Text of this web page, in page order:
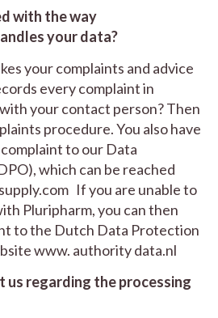
with the way
your data?
your complaints and advice
every complaint in
your contact person? Then
procedure. You also have
to our Data
which can be reached
If you are unable to
Pluripharm, you can then
to the Dutch Data Protection
www. authority data.nl
us regarding the processing